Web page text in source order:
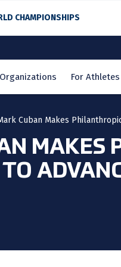
CHAMPIONSHIPS
For
Cuban Makes
MAKES